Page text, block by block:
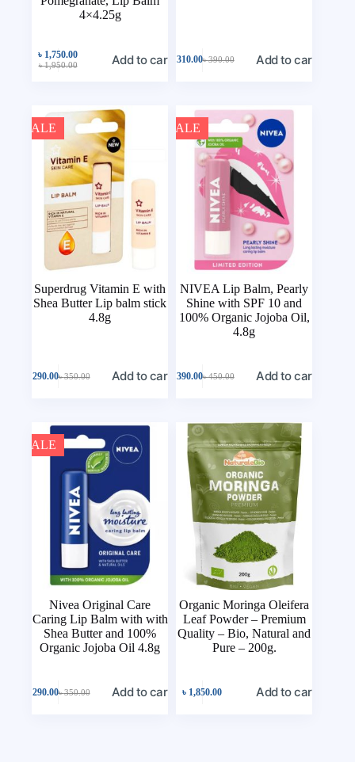
4×4.25g
৳1,950.00
৳ 1,750.00 Add to cart ৳390.00
310.00 Add to cart
SALE
Superdrug Vitamin E with
Shea Butter Lip balm stick
4.8g
৳350.00
290.00 Add to cart
SALE
NIVEA Lip Balm, Pearly
Shine with SPF 10 and
100% Organic Jojoba Oil,
4.8g
৳450.00
390.00 Add to cart
SALE
Nivea Original Care
Caring Lip Balm with with
Shea Butter and 100%
Organic Jojoba Oil 4.8g
৳350.00
290.00 Add to cart
Organic Moringa Oleifera
Leaf Powder – Premium
Quality – Bio, Natural and
Pure – 200g.
৳ 1,850.00 Add to cart